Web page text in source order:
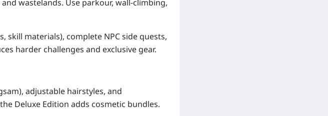
wastelands. Use parkour, wall-climbing,
skill materials), complete NPC side quests,
harder challenges and exclusive gear.
adjustable hairstyles, and
Deluxe Edition adds cosmetic bundles.